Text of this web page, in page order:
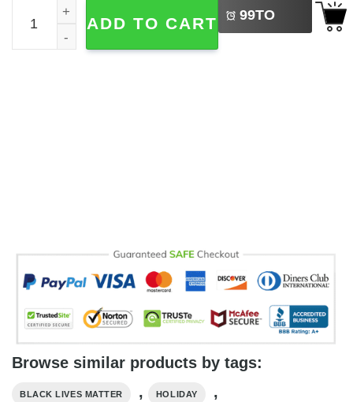
Martin Luther King Jr. I Have A Dream Poster quantity
ADD TO CART 99TO
BUY
Browse similar products by tags:
BLACK LIVES MATTER , HOLIDAY ,